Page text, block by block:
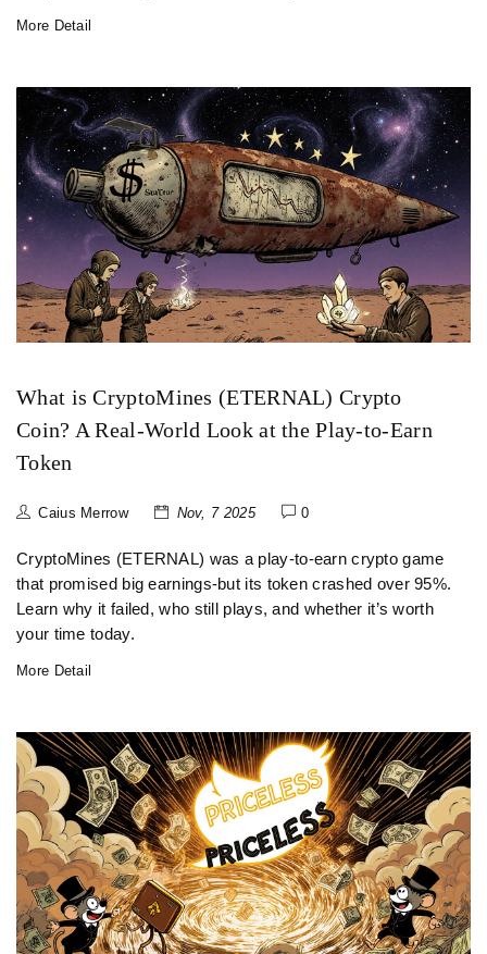
More Detail
What is CryptoMines (ETERNAL) Crypto
Coin? A Real-World Look at the Play-to-Earn
Token
Caius Merrow Nov, 7 2025 0
CryptoMines (ETERNAL) was a play-to-earn crypto game
that promised big earnings-but its token crashed over 95%.
Learn why it failed, who still plays, and whether it’s worth
your time today.
More Detail